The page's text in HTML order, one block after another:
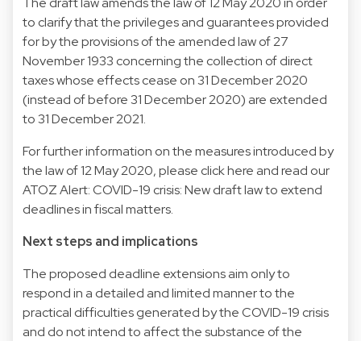
to clarify that the privileges and guarantees provided
for by the provisions of the amended law of 27
November 1933 concerning the collection of direct
taxes whose effects cease on 31 December 2020
(instead of before 31 December 2020) are extended
to 31 December 2021.
For further information on the measures introduced by
the law of 12 May 2020, please click here and read our
ATOZ Alert: COVID-19 crisis: New draft law to extend
deadlines in fiscal matters.
Next steps and implications
The proposed deadline extensions aim only to
respond in a detailed and limited manner to the
practical difficulties generated by the COVID-19 crisis
and do not intend to affect the substance of the